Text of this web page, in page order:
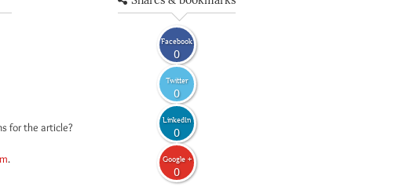
for the article?
.
Facebook
0
Twitter
0
LinkedIn
0
Google +
0